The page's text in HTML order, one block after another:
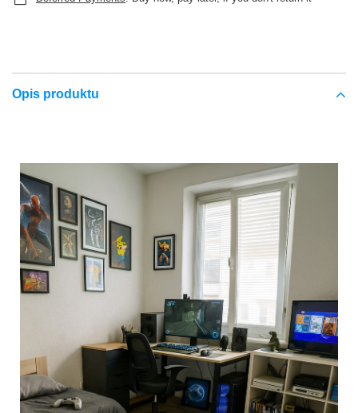
Opis produktu